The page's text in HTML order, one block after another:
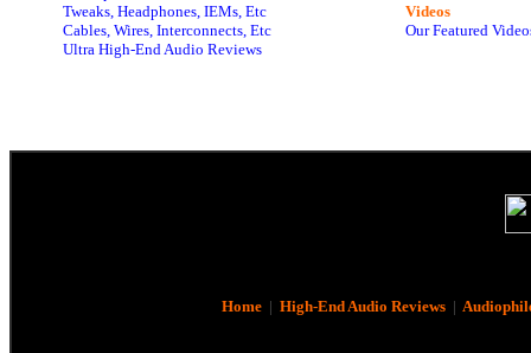
Tweaks, Headphones, IEMs, Etc
Cables, Wires, Interconnects, Etc
Ultra High-End Audio Reviews
Videos
Our Featured
Home| High-End Audio Reviews|